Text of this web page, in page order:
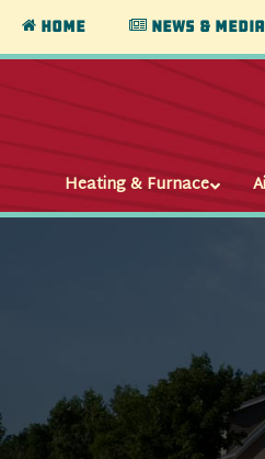
Home News & Media
Heating & Furnace